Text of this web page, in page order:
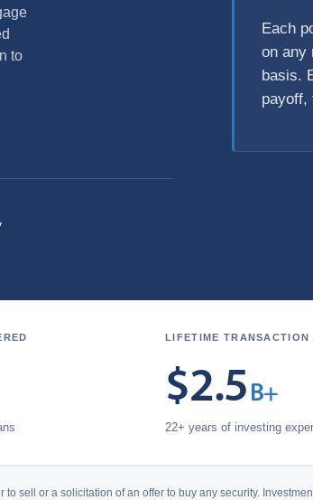
to
Each
on any
basis.
payoff,
LIFETIME TRANSACTION
$2.5 B+
22+ years of investing
sell or a solicitation of an offer to buy any security.